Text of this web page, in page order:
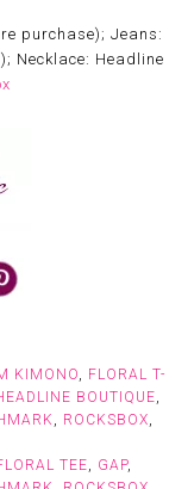
purchase); Jeans:
Necklace: Headline
KIMONO, FLORAL T-
BOUTIQUE,
, ROCKSBOX,
TEE, GAP,